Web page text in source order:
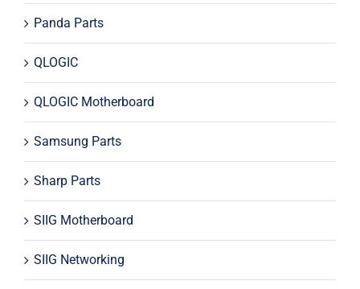
Panda Parts
QLOGIC
QLOGIC Motherboard
Samsung Parts
Sharp Parts
SIIG Motherboard
SIIG Networking